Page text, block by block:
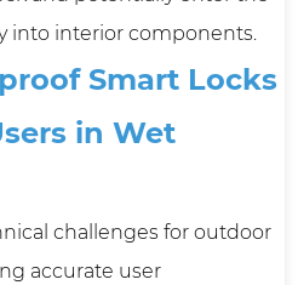
into interior components.
Smart Locks
in Wet
challenges for outdoor
accurate user